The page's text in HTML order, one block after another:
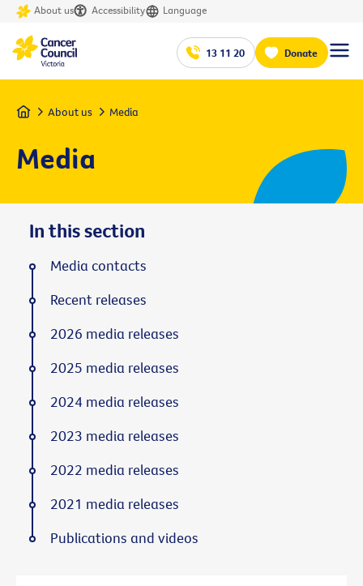
About us Accessibility Language
13 11 20 Donate
Home About us Media
Media
In this section
Media contacts
Recent releases
2026 media releases
2025 media releases
2024 media releases
2023 media releases
2022 media releases
2021 media releases
Publications and videos